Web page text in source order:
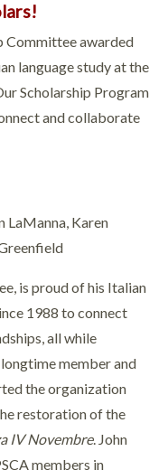
Committee awarded
language study at the
Scholarship Program
and collaborate
LaManna, Karen
is proud of his Italian
1988 to connect
all while
longtime member and
the organization
restoration of the
IV Novembre. John
members in